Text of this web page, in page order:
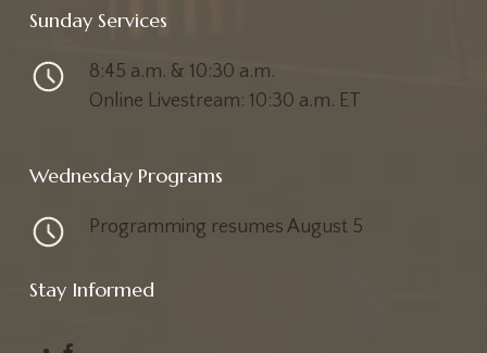
Sunday Services
8:45 a.m. & 10:30 a.m.
Online Livestream: 10:30 a.m. ET
Wednesday Programs
Programming resumes August 5
Stay Informed